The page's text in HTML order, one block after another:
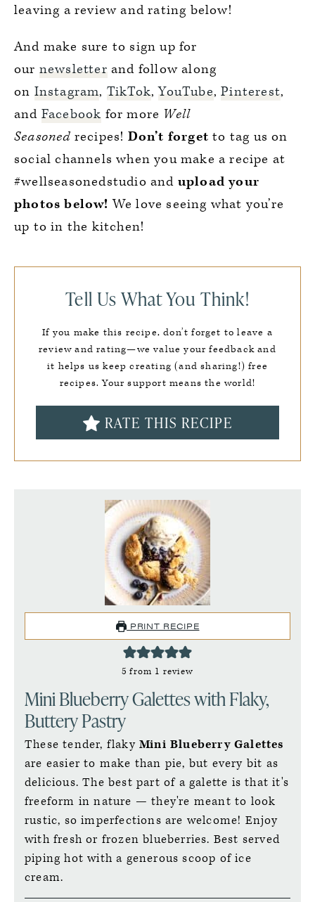
leaving a review and rating below!
And make sure to sign up for
our newsletter and follow along
on Instagram, TikTok,YouTube,Pinterest,
and Facebook for more Well
Seasoned recipes! Don’t forget to tag us on
social channels when you make a recipe at
#wellseasonedstudio and upload your
photos below! We love seeing what you’re
up to in the kitchen!
Tell Us What You Think!
If you make this recipe, don’t forget to leave a
review and rating—we value your feedback and
it helps us keep creating (and sharing!) free
recipes. Your support means the world!
RATE THIS RECIPE
PRINT RECIPE
5 from 1 review
Mini Blueberry Galettes with Flaky,
Buttery Pastry
These tender, flaky Mini Blueberry Galettes
are easier to make than pie, but every bit as
delicious. The best part of a galette is that it's
freeform in nature — they're meant to look
rustic, so imperfections are welcome! Enjoy
with fresh or frozen blueberries. Best served
piping hot with a generous scoop of ice
cream.